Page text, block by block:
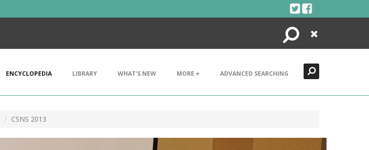
Search
Close
ENCYCLOPEDIA LIBRARY WHAT'S NEW MORE + ADVANCED SEARCHING
CSNS 2013